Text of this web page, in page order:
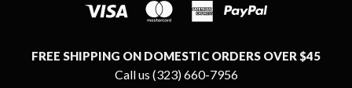
FREE SHIPPING ON DOMESTIC ORDERS OVER $45
Call us (323) 660-7956